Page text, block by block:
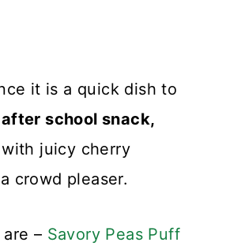
it is a quick dish to
school snack,
juicy cherry
crowd pleaser.
– Savory Peas Puff